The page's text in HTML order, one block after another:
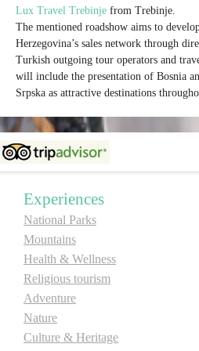
Destinations
List of destinations
Map
Events
Accommodation
Multimedia
Foto
Video
Lux Travel Trebinje from Trebinje.
The mentioned roadshow aims to
Herzegovina’s sales network through
Turkish outgoing tour operators and
will include the presentation of Bosnia
Srpska as attractive destinations
Experiences
National Parks
Mountains
Health & Wellness
Religious tourism
Adventure
Nature
Culture & Heritage